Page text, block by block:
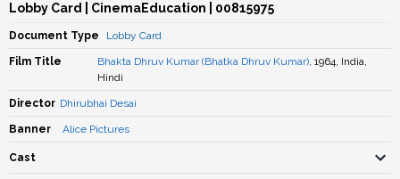
Lobby Card | CinemaEducation | 00815975
Document Type Lobby Card
Film Title Bhakta Dhruv Kumar (Bhatka Dhruv Kumar), 1964, India,
Hindi
Director Dhirubhai Desai
Banner Alice Pictures
Cast